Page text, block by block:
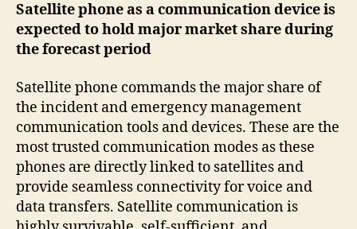
Satellite phone as a communication device is
expected to hold major market share during
the forecast period
Satellite phone commands the major share of
the incident and emergency management
communication tools and devices. These are the
most trusted communication modes as these
phones are directly linked to satellites and
provide seamless connectivity for voice and
data transfers. Satellite communication is